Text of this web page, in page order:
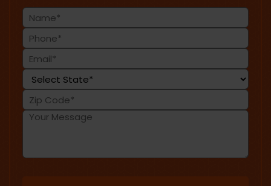
Name
(Required)
Phone
(Required)
Email
(Required)
State
(Required)
Zip
Code
Message